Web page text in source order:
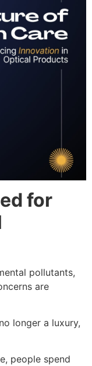
for
pollutants,
are
longer a luxury,
people spend